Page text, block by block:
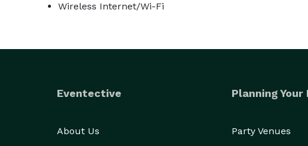
Wireless Internet/Wi-Fi
Eventective
About Us
Planning Your
Party Venues